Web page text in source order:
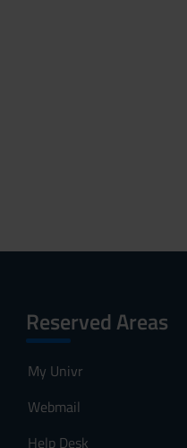
Reserved Areas
My Univr
Webmail
Help Desk